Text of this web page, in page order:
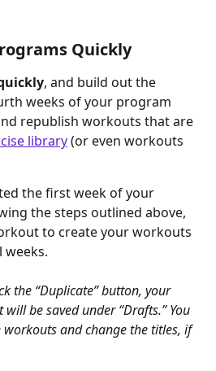
Quickly
, and build out the
weeks of your program
republish workouts that are
library (or even workouts
the first week of your
the steps outlined above,
to create your workouts
the “Duplicate” button, your
be saved under “Drafts.” You
workouts and change the titles, if